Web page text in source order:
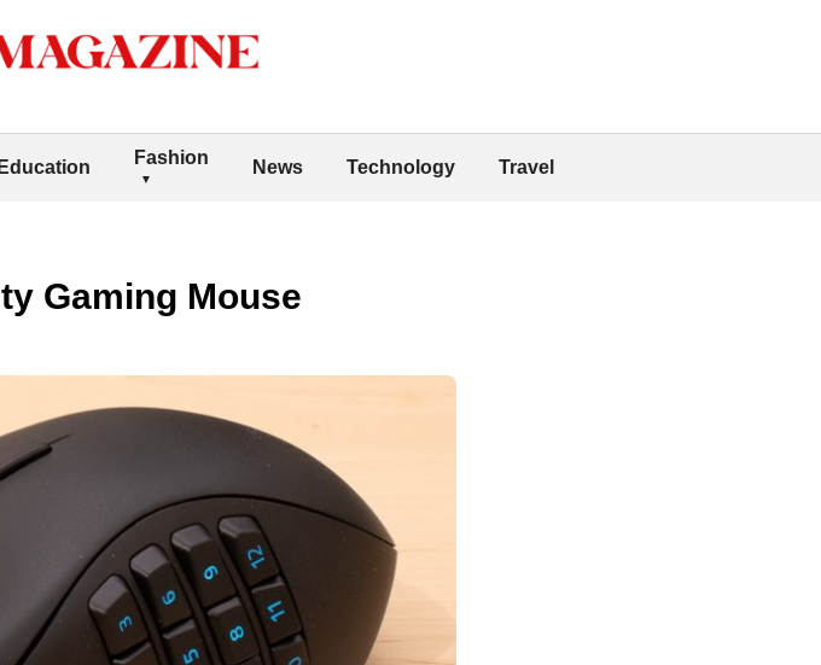
Education Fashion News Technology Travel
Gaming Mouse